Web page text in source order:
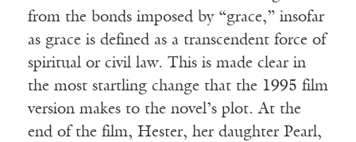
from the bonds imposed by “grace,” insofar
as grace is defined as a transcendent force of
spiritual or civil law. This is made clear in
the most startling change that the 1995 film
version makes to the novel’s plot. At the
end of the film, Hester, her daughter Pearl,